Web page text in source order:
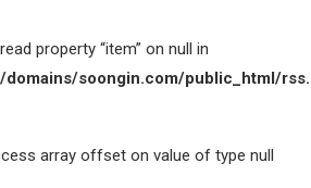
property “item” on null in
soongin.com/public_html/
array offset on value of type null